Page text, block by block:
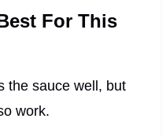
For This
the sauce well, but
work.